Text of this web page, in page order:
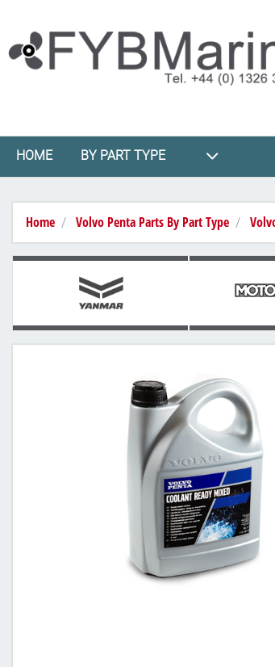
HOME BY PART TYPE
Home Volvo Penta Parts By Part Type